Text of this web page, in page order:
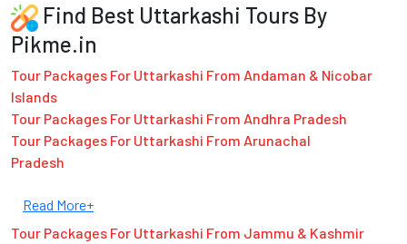
Find Best Uttarkashi Tours By
Pikme.in
Tour Packages For Uttarkashi From Andaman & Nicobar
Islands
Tour Packages For Uttarkashi From Andhra Pradesh
Tour Packages For Uttarkashi From Arunachal
Pradesh
Read More+
Tour Packages For Uttarkashi From Jammu & Kashmir